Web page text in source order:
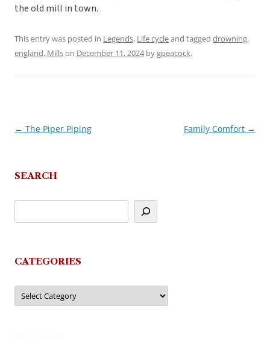
the old mill in town.
This entry was posted in Legends, Life cycleand tagged drowning,
england, Millson December 11, 2024bygpeacock.
Post
← The Piper Piping Family Comfort →
SEARCH
CATEGORIES
Categories